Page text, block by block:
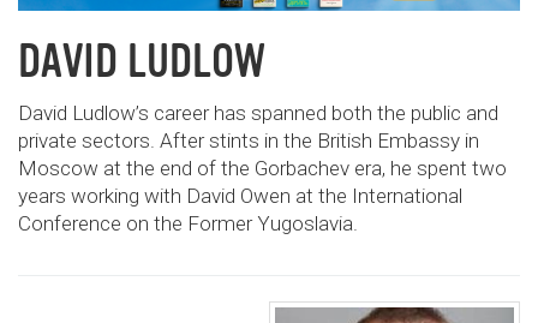
DAVID LUDLOW
David Ludlow’s career has spanned both the public and
private sectors. After stints in the British Embassy in
Moscow at the end of the Gorbachev era, he spent two
years working with David Owen at the International
Conference on the Former Yugoslavia.